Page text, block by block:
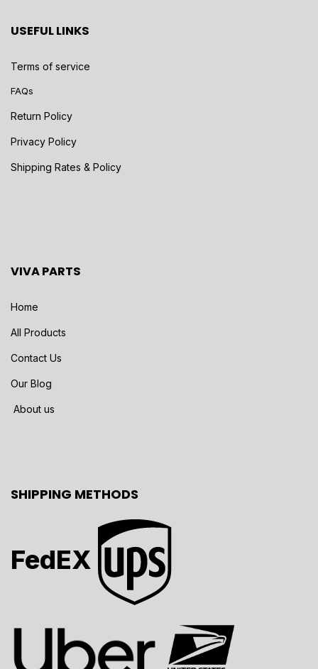
USEFUL LINKS
Terms of service
FAQs
Return Policy
Privacy Policy
Shipping Rates & Policy
VIVA PARTS
Home
All Products
Contact Us
Our Blog
About us
SHIPPING METHODS
FedEX